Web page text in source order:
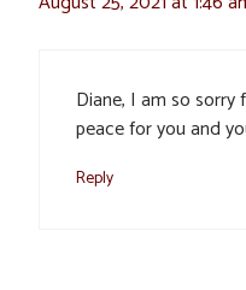
Diane, I am so sorry
peace for you and
Reply